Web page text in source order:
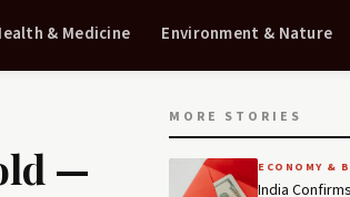
& Medicine Environment & Nature
—
MORE STORIES
ECONOMY &
India